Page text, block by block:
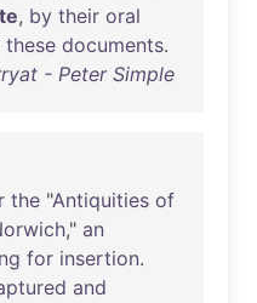
, by their oral
these documents.
- Peter Simple
the "Antiquities of
," an
for insertion.
and